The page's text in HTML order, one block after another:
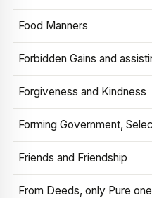
Food Manners
Forbidden Gains and
Forgiveness and Kindness
Forming Government,
Friends and Friendship
From Deeds, only Pure